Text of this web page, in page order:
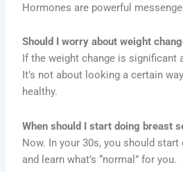
Hormones are powerful
Should I worry about weight
If the weight change is significant
It’s not about looking a certain
healthy.
When should I start doing breast
Now. In your 30s, you should
and learn what’s “normal” for you.